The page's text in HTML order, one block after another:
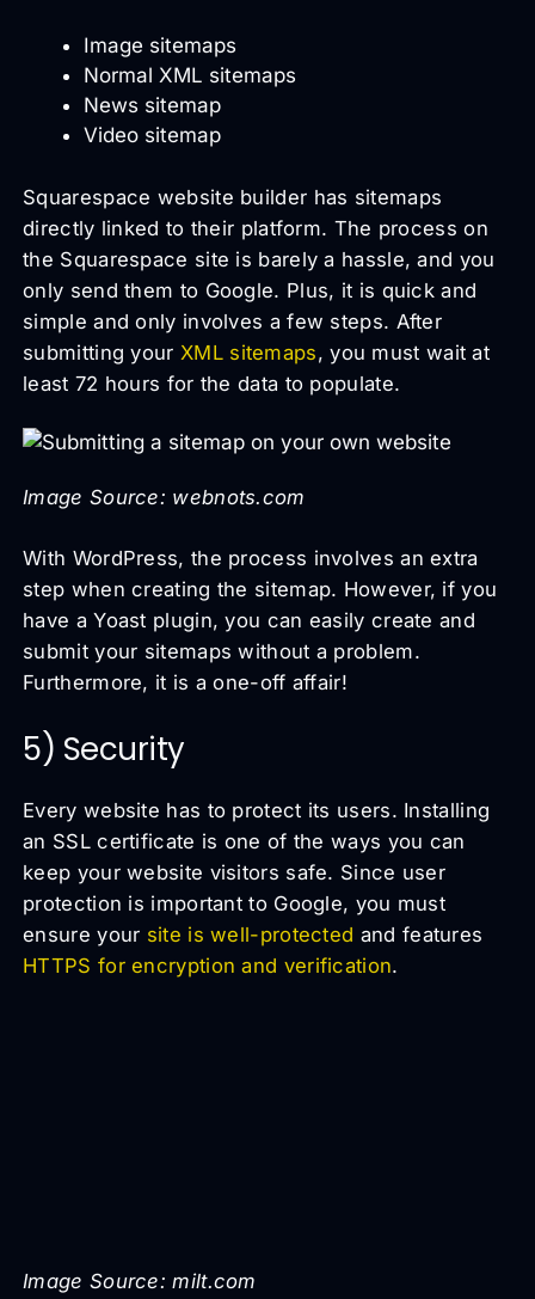
Image sitemaps
Normal XML sitemaps
News sitemap
Video sitemap
Squarespace website builder has sitemaps
directly linked to their platform. The process on
the Squarespace site is barely a hassle, and you
only send them to Google. Plus, it is quick and
simple and only involves a few steps. After
submitting your XML sitemaps, you must wait at
least 72 hours for the data to populate.
Image Source: webnots.com
With WordPress, the process involves an extra
step when creating the sitemap. However, if you
have a Yoast plugin, you can easily create and
submit your sitemaps without a problem.
Furthermore, it is a one-off affair!
5) Security
Every website has to protect its users. Installing
an SSL certificate is one of the ways you can
keep your website visitors safe. Since user
protection is important to Google, you must
ensure your site is well-protected and features
HTTPS for encryption and verification.
Image Source: milt.com